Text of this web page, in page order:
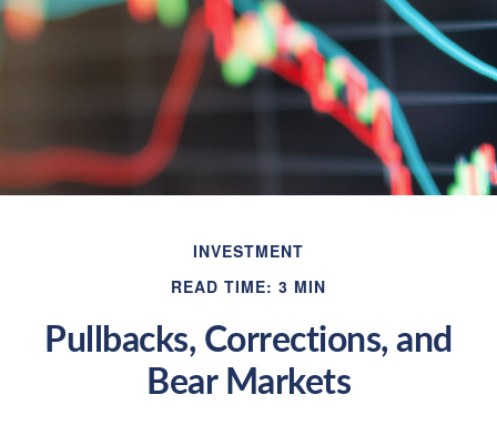
INVESTMENT
READ TIME: 3 MIN
Pullbacks, Corrections, and
Bear Markets